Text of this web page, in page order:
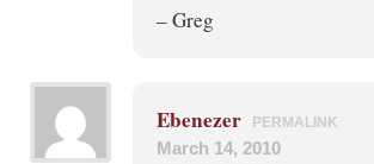
– Greg
Ebenezer PERMALINK
March 14, 2010